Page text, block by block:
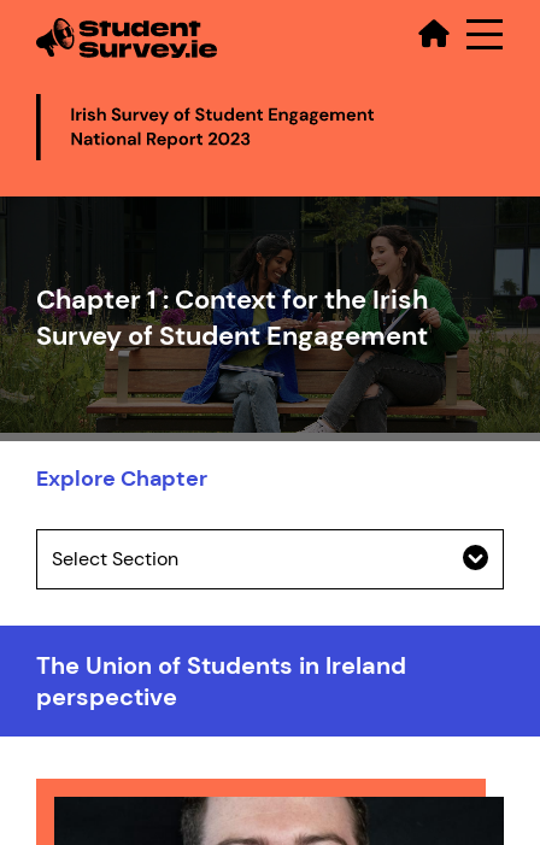
content
Secondary
Chapter 1 : Context for the Irish
Survey of Student Engagement
The Union of Students in Ireland
perspective
Explore Chapter
Select Section